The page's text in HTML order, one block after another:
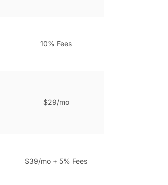
10% Fees
$29/mo
$39/mo + 5% Fees